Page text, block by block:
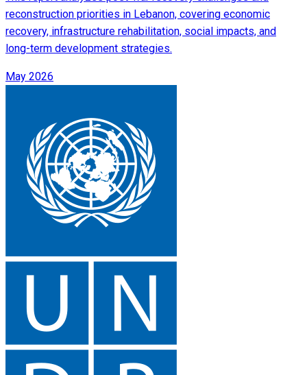
reconstruction priorities in Lebanon, covering economic
recovery, infrastructure rehabilitation, social impacts, and
long-term development strategies.
May 2026